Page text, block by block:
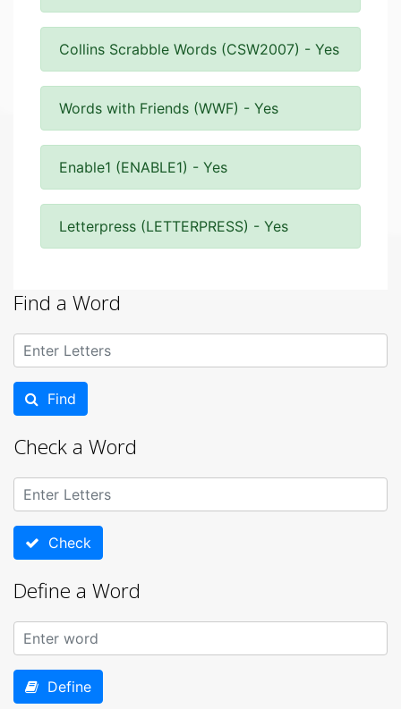
Collins Scrabble Words (CSW2007) - Yes
Words with Friends (WWF) - Yes
Enable1 (ENABLE1) - Yes
Letterpress (LETTERPRESS) - Yes
Find a Word
Find
Check a Word
Check
Define a Word
Define